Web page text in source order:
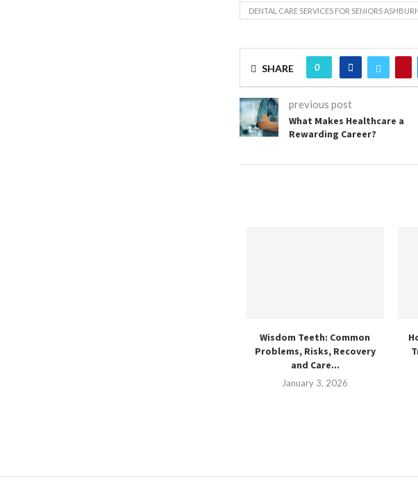
DENTAL CARE SERVICES FOR SENIORS
SHARE 0
previous post
What Makes Healthcare a
Rewarding Career?
Wisdom Teeth: Common
Problems, Risks, Recovery
and Care...
January 3, 2026